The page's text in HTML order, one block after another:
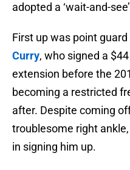
adopted a ‘wait-and-
First up was point
Curry, who signed a
extension before the
becoming a restricted
after. Despite coming
troublesome right
in signing him up.